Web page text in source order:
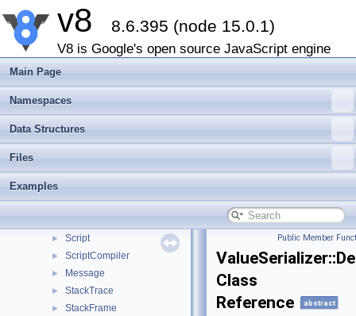
v8 8.6.395 (node 15.0.1)
V8 is Google's open source JavaScript engine
Main Page
Namespaces
Data Structures
Files
Examples
TracedGlobalTrait
HandleScope
► EscapableHandleScope
► ScriptOrModule
► PrimitiveArray
► ScriptOriginOptions
► Location
► Script
► ScriptCompiler
► Message
► StackTrace
► StackFrame
Public Member
Class
Reference
abstract